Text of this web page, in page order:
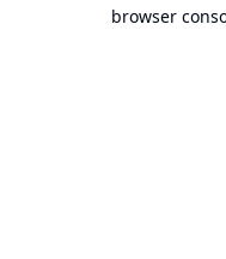
browser